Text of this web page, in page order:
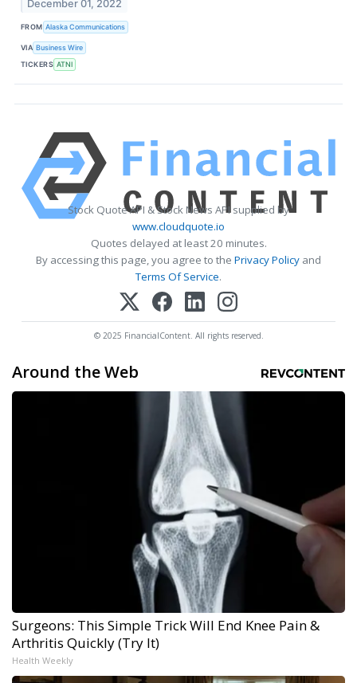
December 01, 2022
FROM Alaska Communications
VIA Business Wire
TICKERS ATNI
Stock Quote API & Stock News API supplied by
www.cloudquote.io
Quotes delayed at least 20 minutes.
By accessing this page, you agree to the Privacy Policy and
Terms Of Service.
© 2025 FinancialContent. All rights reserved.
Around the Web
Surgeons: This Simple Trick Will End Knee Pain &
Arthritis Quickly (Try It)
Health Weekly